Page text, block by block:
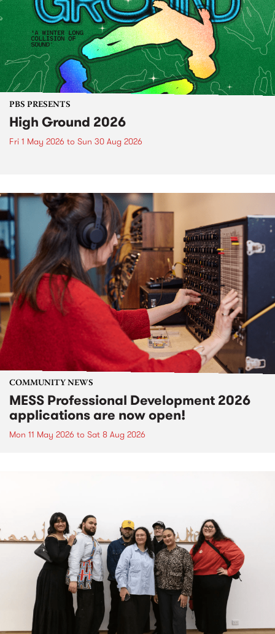
PBS PRESENTS
High Ground 2026
Fri 1 May 2026 to Sun 30 Aug 2026
COMMUNITY NEWS
MESS Professional Development 2026
applications are now open!
Mon 11 May 2026 to Sat 8 Aug 2026